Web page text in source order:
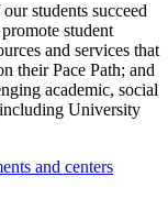
students succeed
student
and services that
their Pace Path; and
academic, social
University
and centers